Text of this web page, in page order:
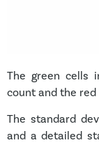
The green cells
count and the
The standard
and a detailed